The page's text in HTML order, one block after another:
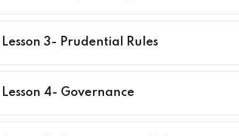
Lesson 3- Prudential Rules
Lesson 4- Governance